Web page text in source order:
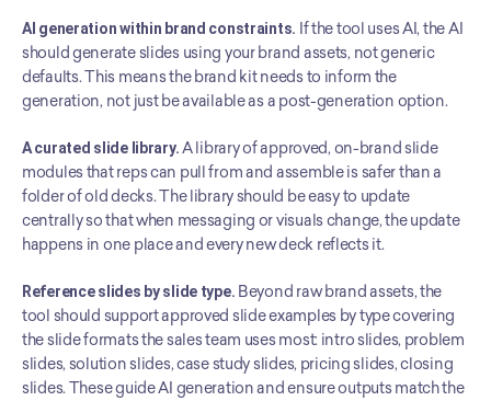
AI generation within brand constraints. If the tool uses AI, the AI
should generate slides using your brand assets, not generic
defaults. This means the brand kit needs to inform the
generation, not just be available as a post-generation option.
A curated slide library. A library of approved, on-brand slide
modules that reps can pull from and assemble is safer than a
folder of old decks. The library should be easy to update
centrally so that when messaging or visuals change, the update
happens in one place and every new deck reflects it.
Reference slides by slide type. Beyond raw brand assets, the
tool should support approved slide examples by type covering
the slide formats the sales team uses most: intro slides, problem
slides, solution slides, case study slides, pricing slides, closing
slides. These guide AI generation and ensure outputs match the